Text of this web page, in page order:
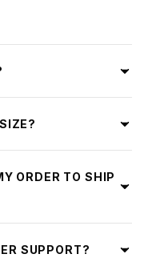
ORDER TO SHIP
SUPPORT?